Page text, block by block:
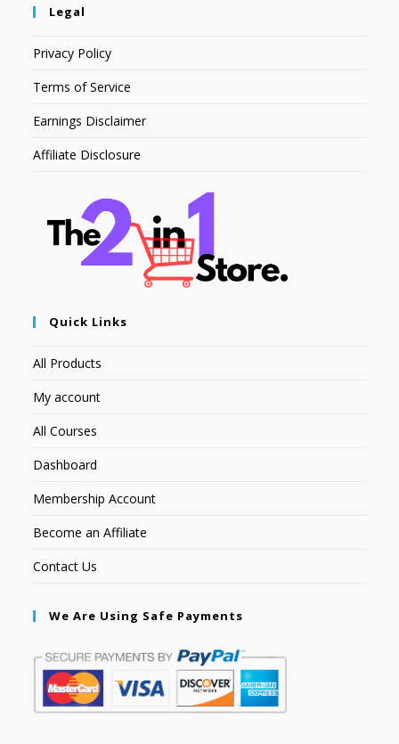
Legal
Privacy Policy
Terms of Service
Earnings Disclaimer
Affiliate Disclosure
Quick Links
All Products
My account
All Courses
Dashboard
Membership Account
Become an Affiliate
Contact Us
We Are Using Safe Payments